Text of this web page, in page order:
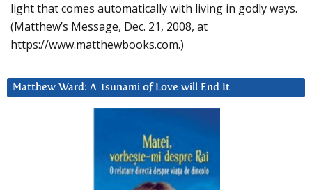
light that comes automatically with living in godly ways.
(Matthew’s Message, Dec. 21, 2008, at
https://www.matthewbooks.com.)
Matthew Ward: A Tsunami of Love will End It